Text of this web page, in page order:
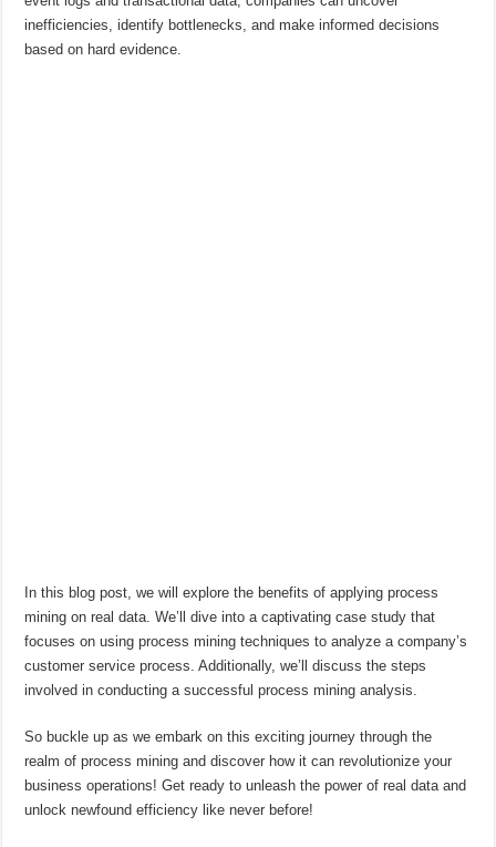
inefficiencies, identify bottlenecks, and make informed decisions
based on hard evidence.
In this blog post, we will explore the benefits of applying process
mining on real data. We’ll dive into a captivating case study that
focuses on using process mining techniques to analyze a company’s
customer service process. Additionally, we’ll discuss the steps
involved in conducting a successful process mining analysis.
So buckle up as we embark on this exciting journey through the
realm of process mining and discover how it can revolutionize your
business operations! Get ready to unleash the power of real data and
unlock newfound efficiency like never before!